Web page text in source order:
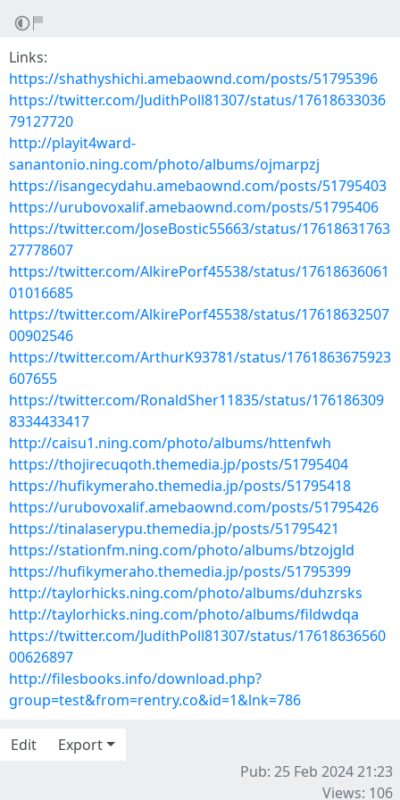
Links:
https://shathyshichi.amebaownd.com/posts/51795396
https://twitter.com/JudithPoll81307/status/17618633036
79127720
http://playit4ward-
sanantonio.ning.com/photo/albums/ojmarpzj
https://isangecydahu.amebaownd.com/posts/51795403
https://urubovoxalif.amebaownd.com/posts/51795406
https://twitter.com/JoseBostic55663/status/17618631763
27778607
https://twitter.com/AlkirePorf45538/status/17618636061
01016685
https://twitter.com/AlkirePorf45538/status/17618632507
00902546
https://twitter.com/ArthurK93781/status/1761863675923
607655
https://twitter.com/RonaldSher11835/status/176186309
8334433417
http://caisu1.ning.com/photo/albums/httenfwh
https://thojirecuqoth.themedia.jp/posts/51795404
https://hufikymeraho.themedia.jp/posts/51795418
https://urubovoxalif.amebaownd.com/posts/51795426
https://tinalaserypu.themedia.jp/posts/51795421
https://stationfm.ning.com/photo/albums/btzojgld
https://hufikymeraho.themedia.jp/posts/51795399
http://taylorhicks.ning.com/photo/albums/duhzrsks
http://taylorhicks.ning.com/photo/albums/fildwdqa
https://twitter.com/JudithPoll81307/status/17618636560
00626897
http://filesbooks.info/download.php?
group=test&from=rentry.co&id=1&lnk=786
Edit
Export
Pub: 25 Feb 2024 21:23
Views: 106